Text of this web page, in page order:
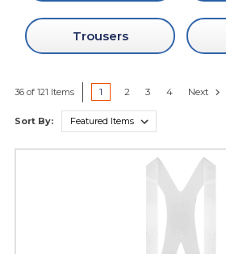
Trousers
36 of 121 Items 1 2 3 4 Next
Sort By: